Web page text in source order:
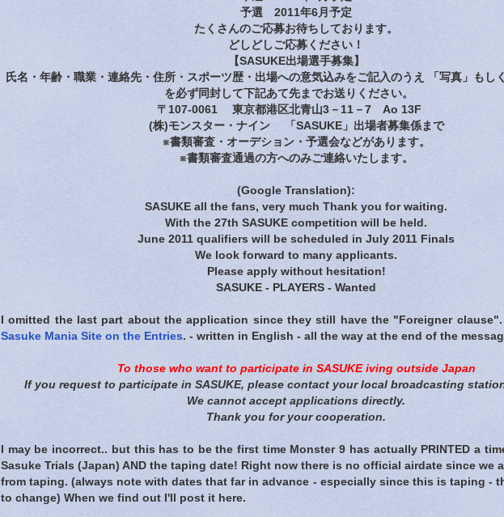
予選 2011年6月予定
たくさんのご応募お待ちしております。
どしどしご応募ください！
【SASUKE出場選手募集】
氏名・年齢・職業・連絡先・住所・スポーツ歴・出場への意気込みをご記入のうえ 「写真」もし
を必ず同封して下記あて先までお送りください。
〒107-0061 東京都港区北青山3－11－7 Ao 13F
(株)モンスター・ナイン 「SASUKE」出場者募集係まで
※書類審査・オーデション・予選会などがあります。
※書類審査通過の方へのみご連絡いたします。
(Google Translation):
SASUKE all the fans, very much Thank you for waiting.
With the 27th SASUKE competition will be held.
June 2011 qualifiers will be scheduled in July 2011 Finals
We look forward to many applicants.
Please apply without hesitation!
SASUKE - PLAYERS - Wanted
I omitted the last part about the application since they still have the "Foreigner
Sasuke Mania Site on the Entries. - written in English - all the way at the end of the
To those who want to participate in SASUKE iving outside Japan
If you request to participate in SASUKE, please contact your local broadcasting
We cannot accept applications directly.
Thank you for your cooperation.
I may be incorrect.. but this has to be the first time Monster 9 has actually PRINTED a
Sasuke Trials (Japan) AND the taping date! Right now there is no official airdate since we
from taping. (always note with dates that far in advance - especially since this is taping -
to change) When we find out I'll post it here.